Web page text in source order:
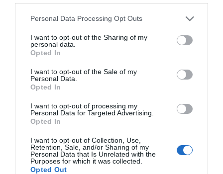
Please note that this website/app uses one or more Google
not limited to your visit or usage behaviour. You may click to
grant or deny consent to Google and its third-party tags to
use your data for below specified purposes in below Google
consent section.
Personal Data Processing Opt Outs
I want to opt-out of the Sharing of my
personal data.
Opted In
I want to opt-out of the Sale of my
Personal Data.
Opted In
I want to opt-out of processing my
Personal Data for Targeted Advertising.
Opted In
I want to opt-out of Collection, Use,
Retention, Sale, and/or Sharing of my
Personal Data that Is Unrelated with the
Purposes for which it was collected.
Opted Out
ΑΠΟΨΕΙΣ